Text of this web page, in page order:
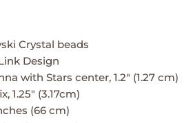
Crystal beads
Design
with Stars center, 1.2" (1.27 cm)
1.25" (3.17cm)
(66 cm)